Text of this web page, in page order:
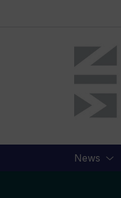
Marine
Industry
News
News